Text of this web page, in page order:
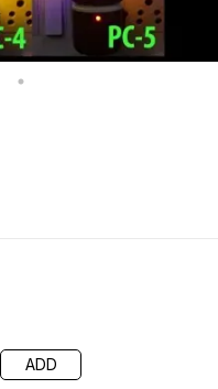
ADD